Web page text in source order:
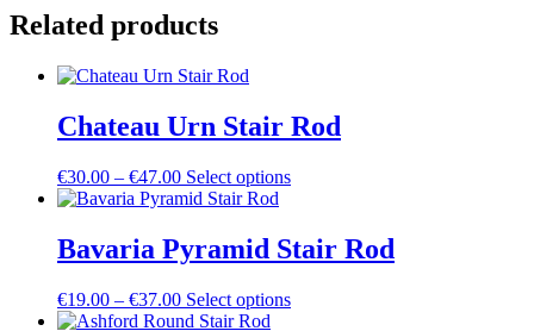
quantity
Related products
Chateau Urn Stair Rod
€30.00 – €47.00Price
range:
€47.00
Select optionsThis
multiple
variants.
options
Bavaria Pyramid Stair Rod
€19.00 – €37.00Price
range:
Select optionsThis